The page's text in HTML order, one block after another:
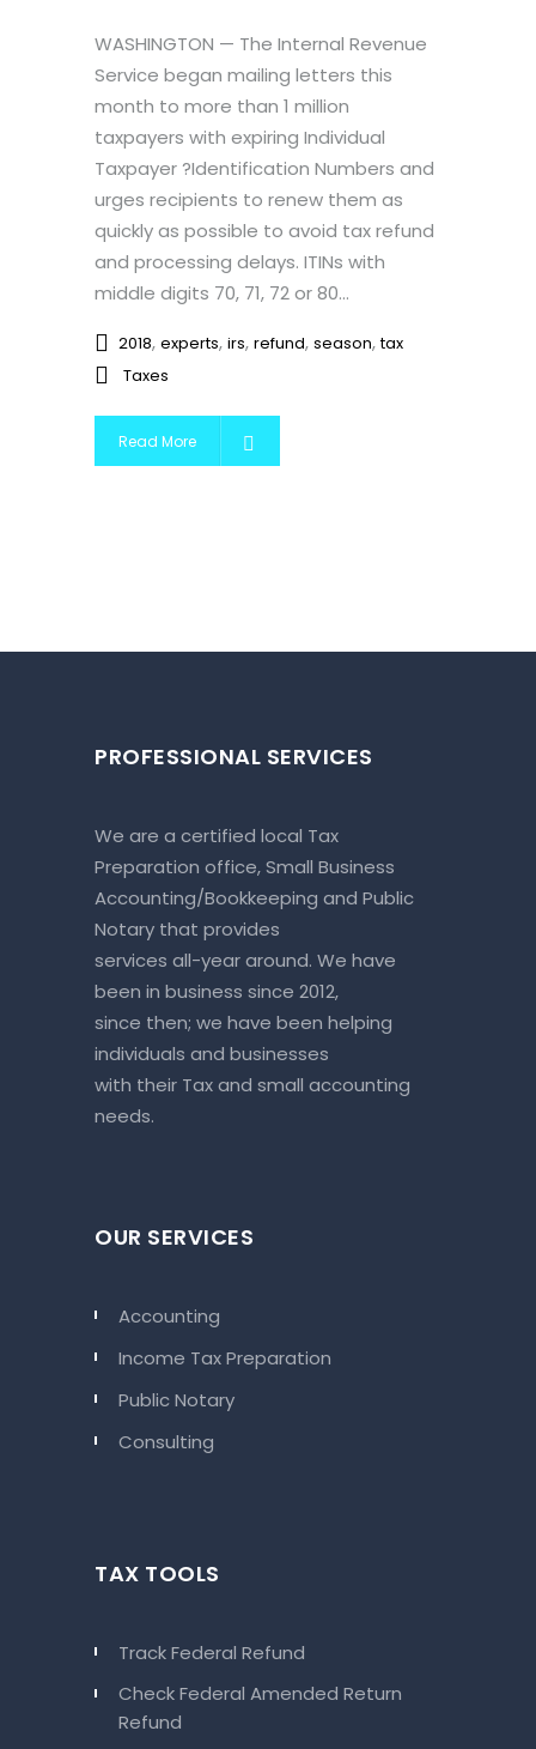
WASHINGTON — The Internal Revenue
Service began mailing letters this
month to more than 1 million
taxpayers with expiring Individual
Taxpayer ?Identification Numbers and
urges recipients to renew them as
quickly as possible to avoid tax refund
and processing delays. ITINs with
middle digits 70, 71, 72 or 80...
2018, experts, irs, refund, season,tax
Taxes
Read More
PROFESSIONAL SERVICES
We are a certified local Tax
Preparation office, Small Business
Accounting/Bookkeeping and Public
Notary that provides
services all-year around. We have
been in business since 2012,
since then; we have been helping
individuals and businesses
with their Tax and small accounting
needs.
OUR SERVICES
Accounting
Income Tax Preparation
Public Notary
Consulting
TAX TOOLS
Track Federal Refund
Check Federal Amended Return
Refund